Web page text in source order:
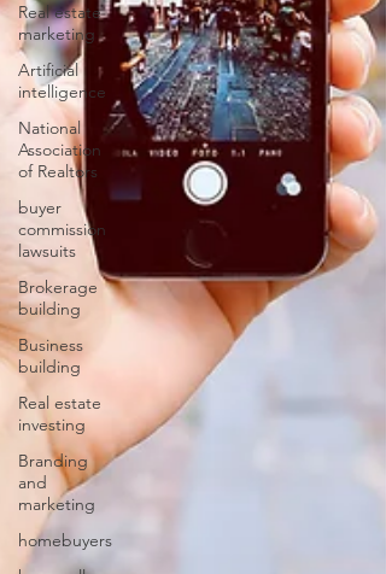
Real estate
marketing
Artificial
intelligence
National
Association
of Realtors
buyer
commission
lawsuits
Brokerage
building
Business
building
Real estate
investing
Branding
and
marketing
homebuyers